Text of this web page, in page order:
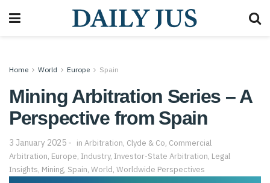
Home World Europe Spain
Mining Arbitration Series – A
Perspective from Spain
3 January 2025 in Arbitration, Clyde & Co, Commercial
Arbitration, Europe, Industry, Investor-State Arbitration, Legal
Insights, Mining, Spain, World, Worldwide Perspectives